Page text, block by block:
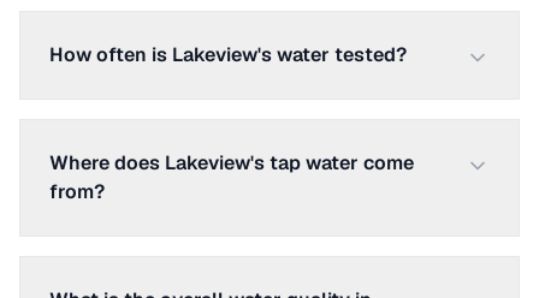
How often is Lakeview's water tested?
Where does Lakeview's tap water come
from?